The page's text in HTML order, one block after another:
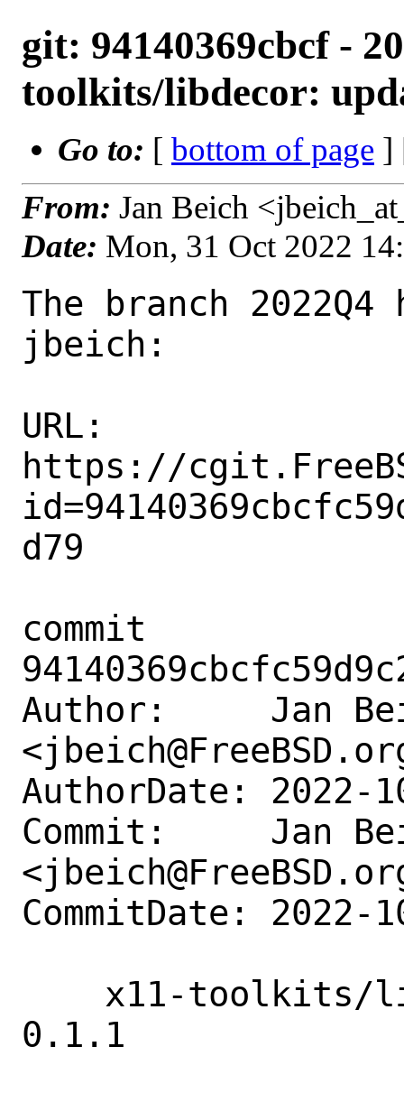
git: 94140369cbcf -
toolkits/libdecor:
Go to: [ bottom of page ]
From: Jan Beich
Date: Mon, 31 Oct 2022
The branch
jbeich:
URL:
https://
d79
commit
Author:     Jan
AuthorDate: 2022-
Commit:     Jan
CommitDate: 2022-
0.1.1